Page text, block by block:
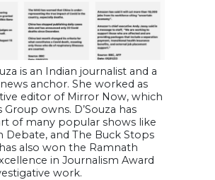
is an Indian journalist and a
anchor. She worked as
editor of Mirror Now, which
Group owns. D’Souza has
of many popular shows like
Debate, and The Buck Stops
also won the Ramnath
in Journalism Award
work.